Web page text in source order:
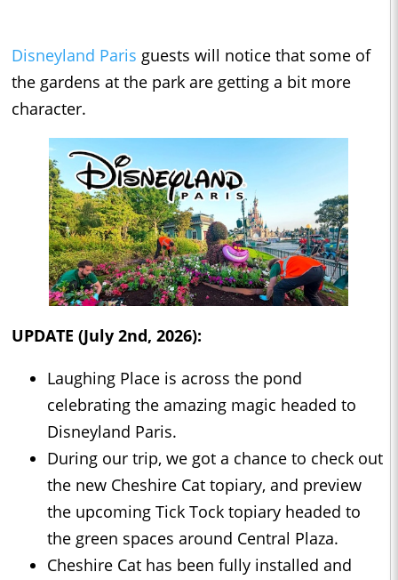
Disneyland Paris guests will notice that some of
the gardens at the park are getting a bit more
character.
UPDATE (July 2nd, 2026):
Laughing Place is across the pond
celebrating the amazing magic headed to
Disneyland Paris.
During our trip, we got a chance to check out
the new Cheshire Cat topiary, and preview
the upcoming Tick Tock topiary headed to
the green spaces around Central Plaza.
Cheshire Cat has been fully installed and